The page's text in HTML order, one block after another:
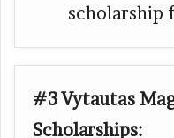
scholarship
#3 Vytautas
Scholarships: